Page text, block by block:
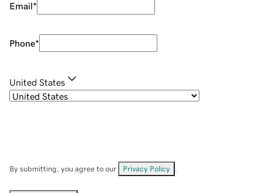
Email*
Phone*
United States
By submitting, you agree to our Privacy Policy